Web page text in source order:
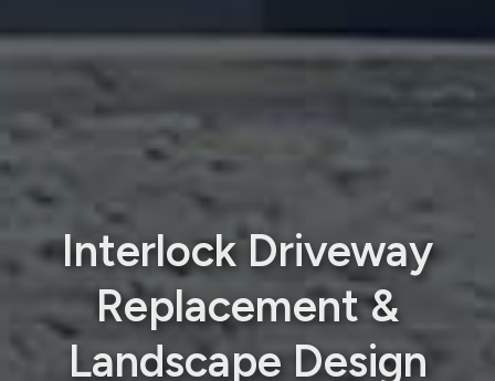
Interlock Driveway
Replacement &
Landscape Design